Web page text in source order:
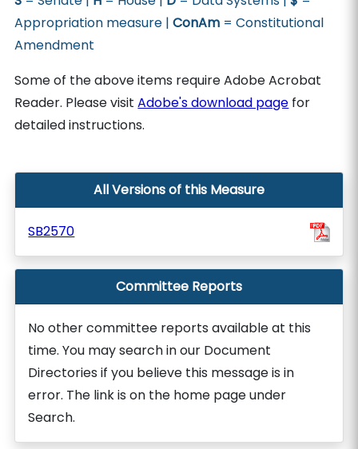
Appropriation measure |ConAm = Constitutional
Amendment
Some of the above items require Adobe Acrobat
Reader. Please visitAdobe's download page for
detailed instructions.
All Versions of this Measure
SB2570
Committee Reports
No other committee reports available at this
time. You may search in our Document
Directories if you believe this message is in
error. The link is on the home page under
Search.